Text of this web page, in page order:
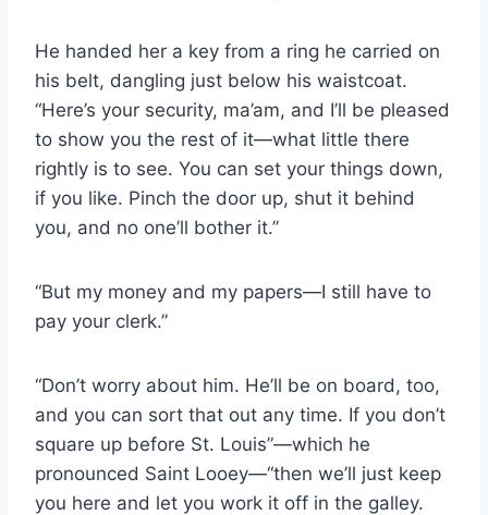
He handed her a key from a ring he carried on
his belt, dangling just below his waistcoat.
“Here’s your security, ma’am, and I’ll be pleased
to show you the rest of it—what little there
rightly is to see. You can set your things down,
if you like. Pinch the door up, shut it behind
you, and no one’ll bother it.”
“But my money and my papers—I still have to
pay your clerk.”
“Don’t worry about him. He’ll be on board, too,
and you can sort that out any time. If you don’t
square up before St. Louis”—which he
pronounced Saint Looey—“then we’ll just keep
you here and let you work it off in the galley.